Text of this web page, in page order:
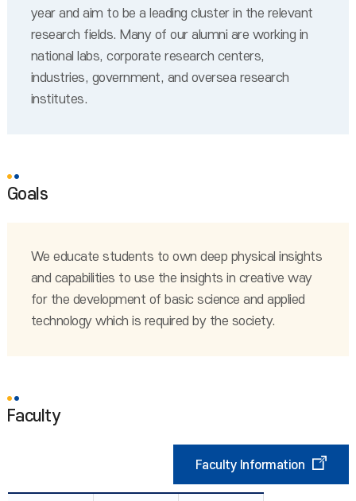
year and aim to be a leading cluster in the relevant
research fields. Many of our alumni are working in
national labs, corporate research centers,
industries, government, and oversea research
institutes.
Goals
We educate students to own deep physical insights
and capabilities to use the insights in creative way
for the development of basic science and applied
technology which is required by the society.
Faculty
Faculty Information